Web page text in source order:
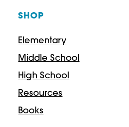
SHOP
Elementary
Middle School
High School
Resources
Books